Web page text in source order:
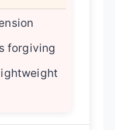
forgiving